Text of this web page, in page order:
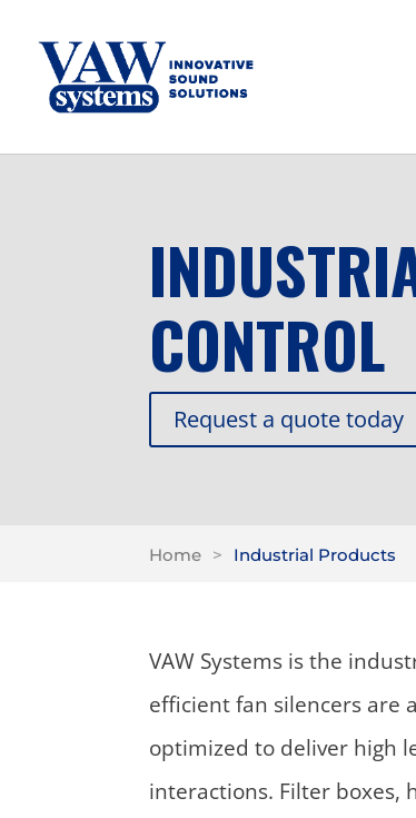
CONTROL
Request a quote today
Home > Industrial Products
VAW Systems is the
efficient fan silencers are
optimized to deliver high
interactions. Filter boxes,